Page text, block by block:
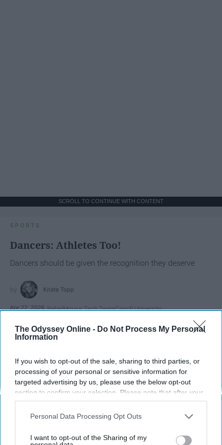
The Odyssey Online - Do Not Process My Personal
Information
If you wish to opt-out of the sale, sharing to third parties, or
processing of your personal or sensitive information for
targeted advertising by us, please use the below opt-out
section to confirm your selection. Please note that after your
opt-out request is processed you may continue seeing
interest-based ads based on personal information utilized by
your opt-out. You may separately opt-out of the further
Personal Data Processing Opt Outs
I want to opt-out of the Sharing of my
SCROLL TO CONTINUE WITH CONTENT
SPORTS
Dancers: Athletes Too!
Dancers should be given the recognition they deserve
Krista Topp
Apr 22, 2026 RebelMouse Tech TeamCarroll University